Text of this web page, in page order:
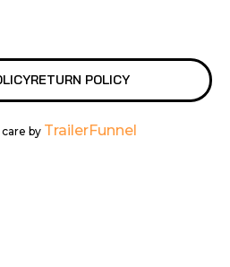
RETURN POLICY
by TrailerFunnel